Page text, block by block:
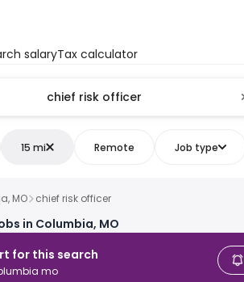
salaryTax calculator
15 mi Remote Job type
MO chief risk officer
in Columbia, MO
for this search
mo